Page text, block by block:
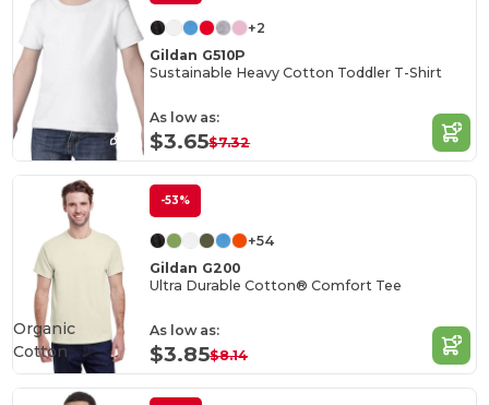
+2
Gildan G510P
Sustainable Heavy Cotton Toddler T-Shirt
As low as:
$3.65$7.32
-53%
+54
Gildan G200
Ultra Durable Cotton® Comfort Tee
As low as:
$3.85$8.14
Organic
Cotton